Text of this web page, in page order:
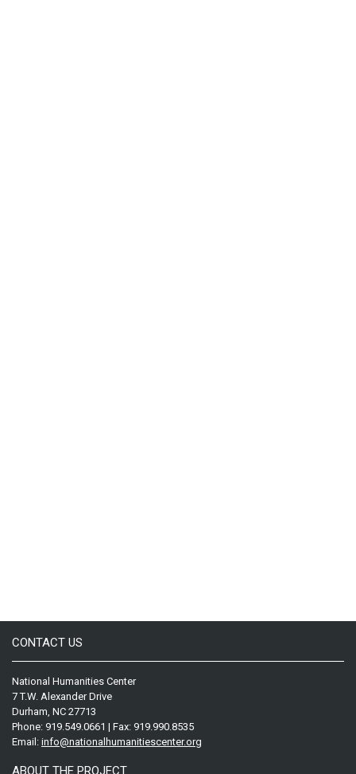
CONTACT US
National Humanities Center
7 T.W. Alexander Drive
Durham, NC 27713
Phone: 919.549.0661 | Fax: 919.990.8535
Email: info@nationalhumanitiescenter.org
ABOUT THE PROJECT